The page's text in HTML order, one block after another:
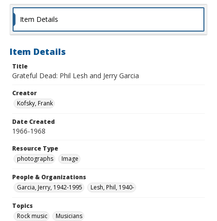
Item Details
Item Details
Title
Grateful Dead: Phil Lesh and Jerry Garcia
Creator
Kofsky, Frank
Date Created
1966-1968
Resource Type
photographs
Image
People & Organizations
Garcia, Jerry, 1942-1995
Lesh, Phil, 1940-
Topics
Rock music
Musicians